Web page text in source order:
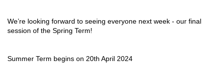
We’re looking forward to seeing everyone next week - our final
session of the Spring Term!
Summer Term begins on 20th April 2024